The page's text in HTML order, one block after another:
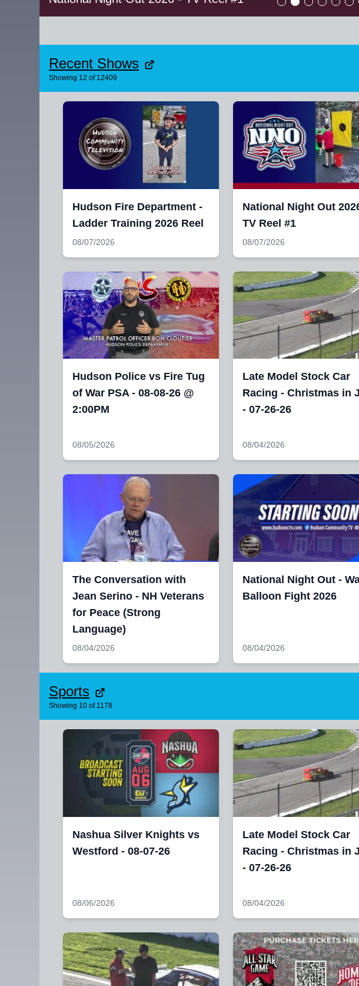
Recent Shows
Showing 12 of 12409
Hudson Fire Department -
Ladder Training 2026 Reel
08/07/2026
National Night Out
TV Reel #1
08/07/2026
Hudson Police vs Fire Tug
of War PSA - 08-08-26 @
2:00PM
08/05/2026
Late Model Stock Car
Racing - Christmas in
- 07-26-26
08/04/2026
The Conversation with
Jean Serino - NH Veterans
for Peace (Strong
Language)
08/04/2026
National Night Out -
Balloon Fight 2026
08/04/2026
Sports
Showing 10 of 1178
Nashua Silver Knights vs
Westford - 08-07-26
08/06/2026
Late Model Stock Car
Racing - Christmas in
- 07-26-26
08/04/2026